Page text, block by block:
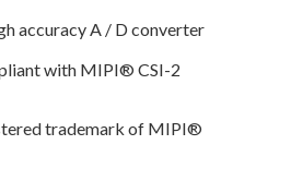
accuracy A / D converter
with MIPI® CSI-2
trademark of MIPI®